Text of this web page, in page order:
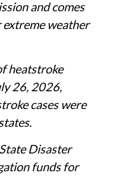
and comes
weather
heatstroke
26, 2026,
cases were
Disaster
funds for